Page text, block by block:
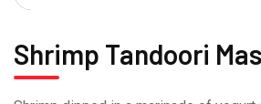
Shrimp Tandoori